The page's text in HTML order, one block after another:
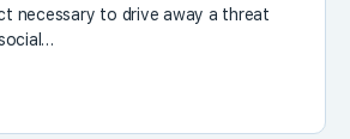
necessary to drive away a threat